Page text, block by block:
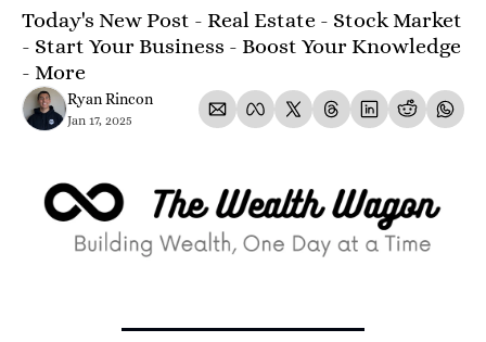
Today's New Post - Real Estate - Stock Market
- Start Your Business - Boost Your Knowledge
- More
Ryan Rincon
Jan 17, 2025